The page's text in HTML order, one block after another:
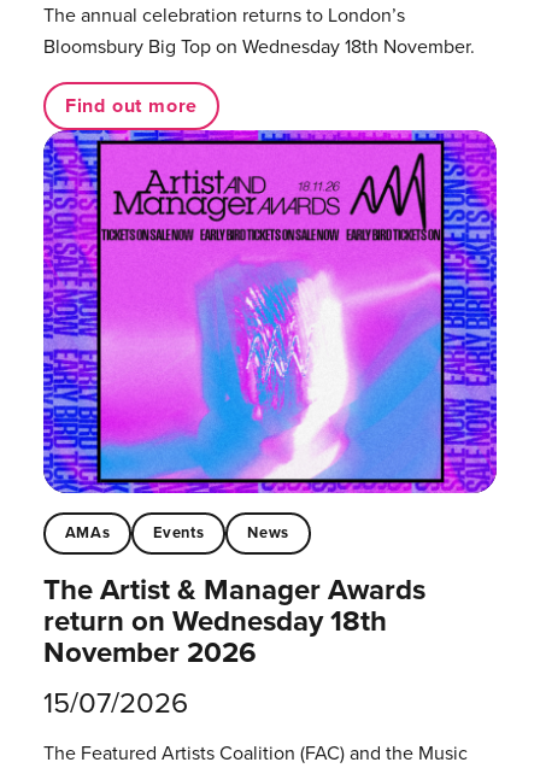
The annual celebration returns to London’s
Bloomsbury Big Top on Wednesday 18th November.
Find out more
AMAs Events News
The Artist & Manager Awards
return on Wednesday 18th
November 2026
15/07/2026
The Featured Artists Coalition (FAC) and the Music